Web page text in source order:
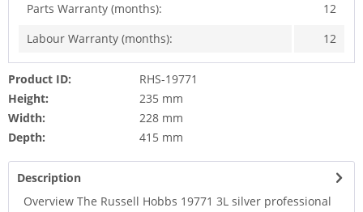
Parts Warranty (months):
12
Labour Warranty (months):
12
Product ID:
RHS-19771
Height:
235 mm
Width:
228 mm
Depth:
415 mm
Description
Overview The Russell Hobbs 19771 3L silver professional